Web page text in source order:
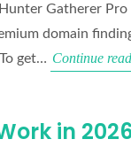
Gatherer Pro
domain
To get… Continue
in